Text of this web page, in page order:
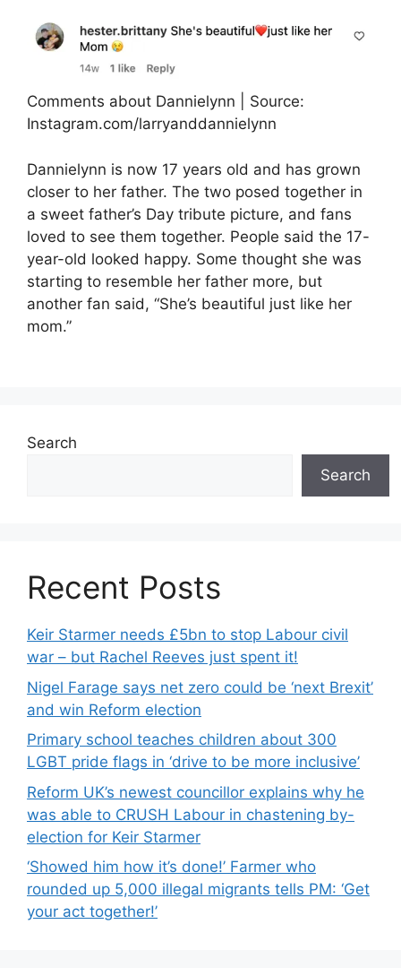
Comments about Dannielynn | Source:
Instagram.com/larryanddannielynn
Dannielynn is now 17 years old and has grown
closer to her father. The two posed together in
a sweet father’s Day tribute picture, and fans
loved to see them together. People said the 17-
year-old looked happy. Some thought she was
starting to resemble her father more, but
another fan said, “She’s beautiful just like her
mom.”
Search
Search
Recent Posts
Keir Starmer needs £5bn to stop Labour civil
war – but Rachel Reeves just spent it!
Nigel Farage says net zero could be ‘next Brexit’
and win Reform election
Primary school teaches children about 300
LGBT pride flags in ‘drive to be more inclusive’
Reform UK’s newest councillor explains why he
was able to CRUSH Labour in chastening by-
election for Keir Starmer
‘Showed him how it’s done!’ Farmer who
rounded up 5,000 illegal migrants tells PM: ‘Get
your act together!’